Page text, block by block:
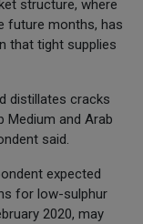
structure, where
future months, has
that tight supplies
distillates cracks
Medium and Arab
said.
expected
for low-sulphur
2020, may